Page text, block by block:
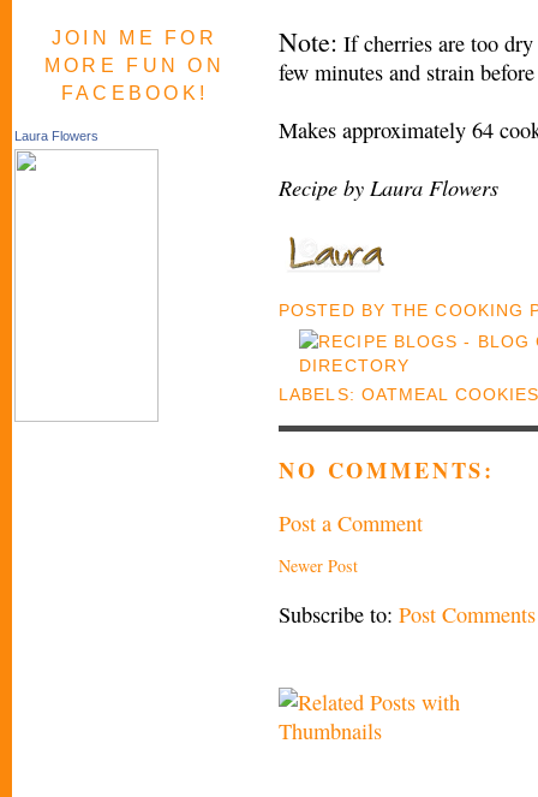
JOIN ME FOR
MORE FUN ON
FACEBOOK!
Laura Flowers
Note: If cherries are too
few minutes and strain
Makes approximately 64
Recipe by Laura Flowers
POSTED BYTHE COOKING
LABELS: OATMEAL
NO COMMENTS:
Post a Comment
Newer Post
Subscribe to: Post